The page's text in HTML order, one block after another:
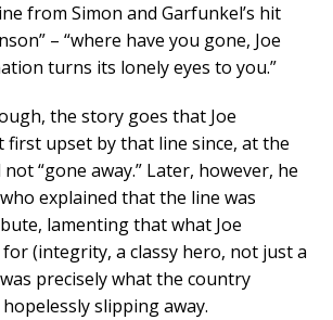
from Simon and Garfunkel’s hit
– “where have you gone, Joe
turns its lonely eyes to you.”
the story goes that Joe
first upset by that line since, at the
“gone away.” Later, however, he
explained that the line was
lamenting that what Joe
(integrity, a classy hero, not just a
precisely what the country
slipping away.